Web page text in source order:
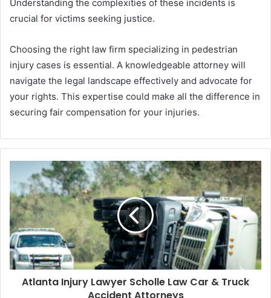
Understanding the complexities of these incidents is
crucial for victims seeking justice.
Choosing the right law firm specializing in pedestrian
injury cases is essential. A knowledgeable attorney will
navigate the legal landscape effectively and advocate for
your rights. This expertise could make all the difference in
securing fair compensation for your injuries.
Atlanta Injury Lawyer Scholle Law Car & Truck